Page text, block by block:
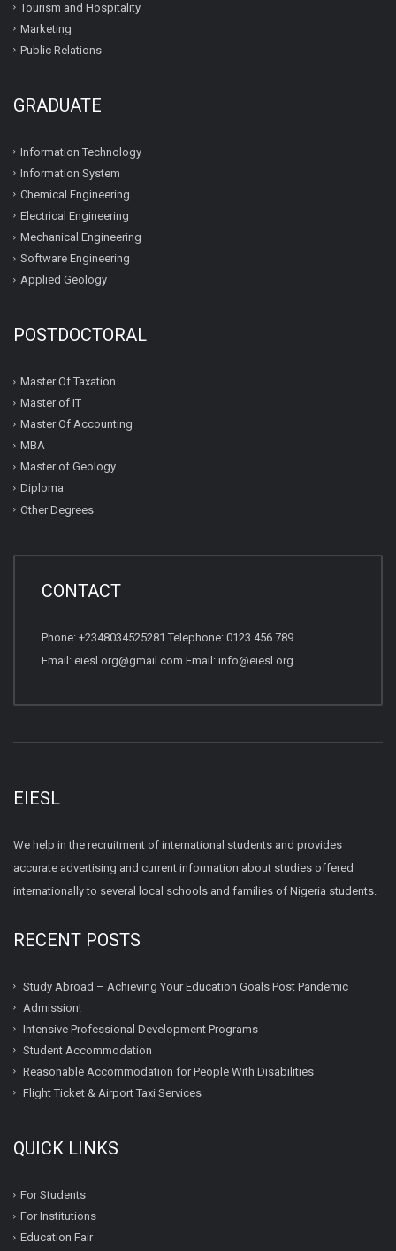
Tourism and Hospitality
Marketing
Public Relations
GRADUATE
Information Technology
Information System
Chemical Engineering
Electrical Engineering
Mechanical Engineering
Software Engineering
Applied Geology
POSTDOCTORAL
Master Of Taxation
Master of IT
Master Of Accounting
MBA
Master of Geology
Diploma
Other Degrees
CONTACT
Phone: +2348034525281 Telephone: 0123 456 789
Email: eiesl.org@gmail.com Email: info@eiesl.org
EIESL
We help in the recruitment of international students and provides
accurate advertising and current information about studies offered
internationally to several local schools and families of Nigeria students.
RECENT POSTS
Study Abroad – Achieving Your Education Goals Post Pandemic
Admission!
Intensive Professional Development Programs
Student Accommodation
Reasonable Accommodation for People With Disabilities
Flight Ticket & Airport Taxi Services
QUICK LINKS
For Students
For Institutions
Education Fair